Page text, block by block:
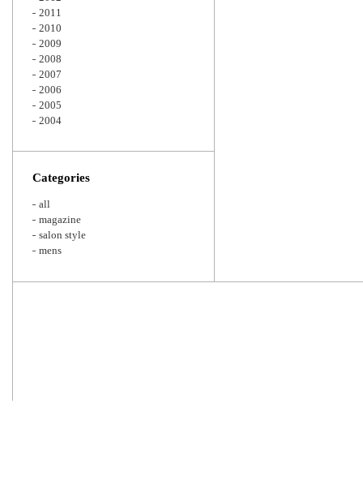
2011
2010
2009
2008
2007
2006
2005
2004
Categories
all
magazine
salon style
mens